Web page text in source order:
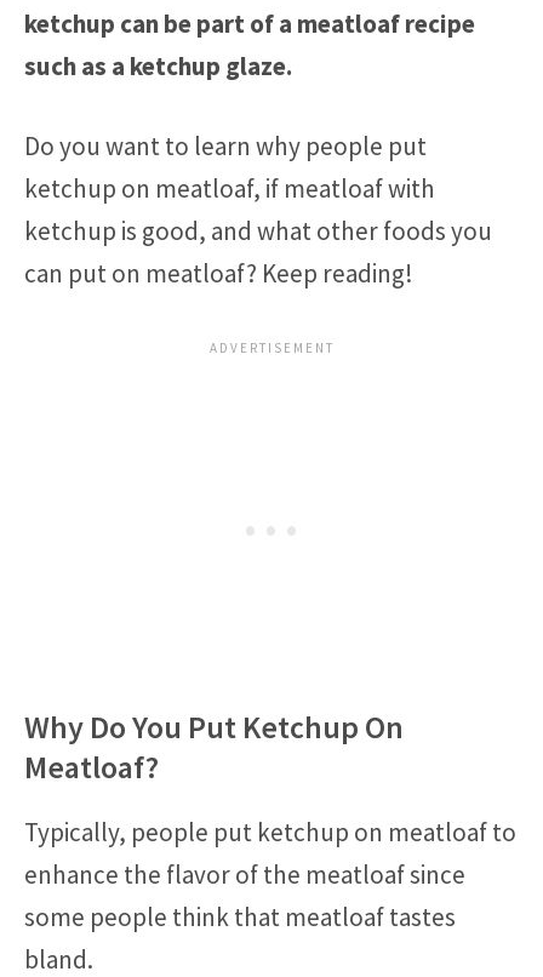
ketchup can be part of a meatloaf recipe
such as a ketchup glaze.
Do you want to learn why people put
ketchup on meatloaf, if meatloaf with
ketchup is good, and what other foods you
can put on meatloaf? Keep reading!
Why Do You Put Ketchup On
Meatloaf?
Typically, people put ketchup on meatloaf to
enhance the flavor of the meatloaf since
some people think that meatloaf tastes
bland.